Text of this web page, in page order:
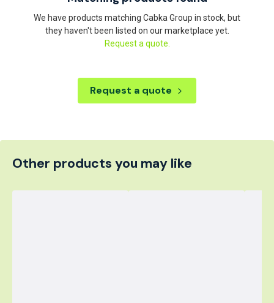
We have products matching Cabka Group in stock, but
they haven't been listed on our marketplace yet.
Request a quote.
Request a quote
Other products you may like